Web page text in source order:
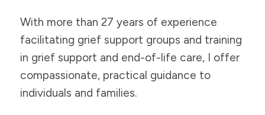
With more than 27 years of experience
facilitating grief support groups and training
in grief support and end-of-life care, I offer
compassionate, practical guidance to
individuals and families.